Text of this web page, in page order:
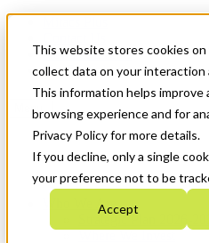
This website stores cookies
collect data on your interaction
This information helps improve
browsing experience and for
Privacy Policy for more details.
If you decline, only a single
your preference not to be
Accept
News & Events
Get Started
Menu
Who We Are
Strategic Plan 2026-